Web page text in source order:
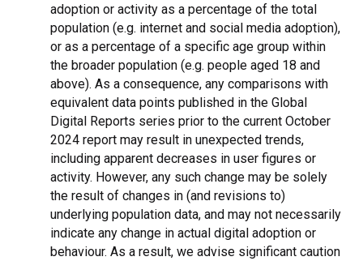
adoption or activity as a percentage of the total
population (e.g. internet and social media adoption),
or as a percentage of a specific age group within
the broader population (e.g. people aged 18 and
above). As a consequence, any comparisons with
equivalent data points published in the Global
Digital Reports series prior to the current October
2024 report may result in unexpected trends,
including apparent decreases in user figures or
activity. However, any such change may be solely
the result of changes in (and revisions to)
underlying population data, and may not necessarily
indicate any change in actual digital adoption or
behaviour. As a result, we advise significant caution